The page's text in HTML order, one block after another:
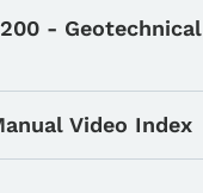
submenu
- Geotechnical
submenu
Video Index